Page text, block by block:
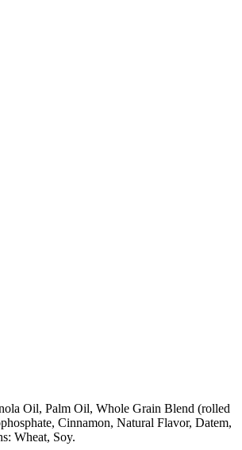
Oil, Palm Oil, Whole Grain Blend (rolled
Cinnamon, Natural Flavor, Datem,
Wheat, Soy.